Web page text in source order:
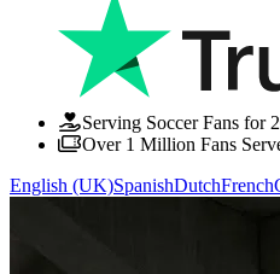
Serving Soccer Fans for
Over 1 Million Fans
English (UK)SpanishDutchFrench